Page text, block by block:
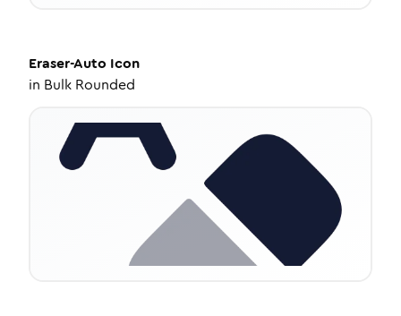
Eraser-Auto Icon
in Bulk Rounded